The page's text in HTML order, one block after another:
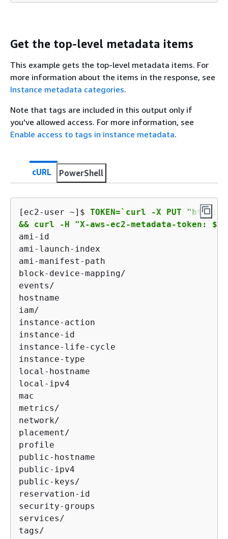
Get the top-level metadata items
This example gets the top-level metadata items. For
more information about the items in the response, see
Instance metadata categories.
Note that tags are included in this output only if
you've allowed access. For more information, see
Enable access to tags in instance metadata.
cURL PowerShell
[ec2-user ~]$ TOKEN=`curl -X PUT
&& curl -H "X-aws-ec2-metadata-token:
ami-id
ami-launch-index
ami-manifest-path
block-device-mapping/
events/
hostname
iam/
instance-action
instance-id
instance-life-cycle
instance-type
local-hostname
local-ipv4
mac
metrics/
network/
placement/
profile
public-hostname
public-ipv4
public-keys/
reservation-id
security-groups
services/
tags/